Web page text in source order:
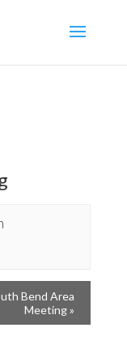
Bend Area
Meeting»